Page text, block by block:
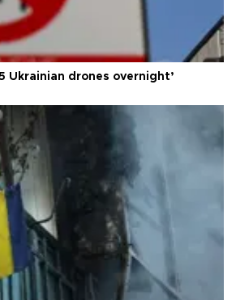
Ukrainian drones overnight’